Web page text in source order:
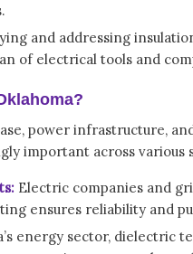
and addressing
of electrical tools and
power infrastructure,
important across various
Electric companies and
ensures reliability and
energy sector, dielectric